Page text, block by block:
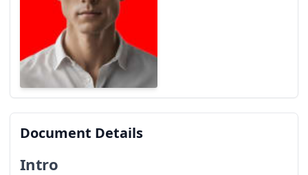
Document Details
Intro